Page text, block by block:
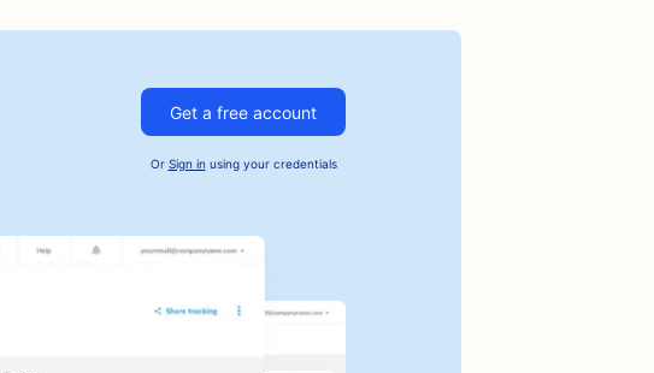
Get a free account
Or Sign in using your credentials